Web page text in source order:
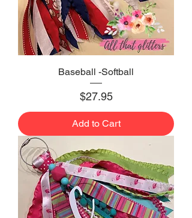
Baseball -Softball
Price
$27.95
Add to Cart